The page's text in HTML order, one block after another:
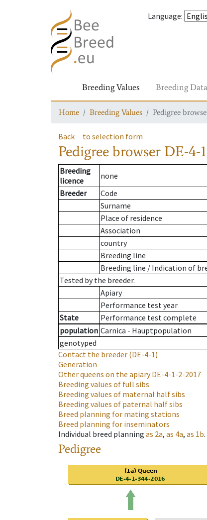
Language:
Breeding Values Breeding Data
Home Breeding Values Pedigree
Back to selection form
Pedigree browser DE-4-
Breeding
licence
none
Breeder
Code
Surname
Place of residence
Association
country
Breeding line
Breeding line / Indication of
Tested by the breeder.
Apiary
Performance test year
State
Performance test complete
population Carnica - Hauptpopulation
genotyped
Contact the breeder (DE-4-1)
Generation
Other queens on the apiaryDE-4-1-2-2017
Breeding values of full sibs
Breeding values of maternal half sibs
Breeding values of paternal half sibs
Breed planning for mating stations
Breed planning for inseminators
Individual breed planning as 2a, as 4a, as 1b.
Pedigree